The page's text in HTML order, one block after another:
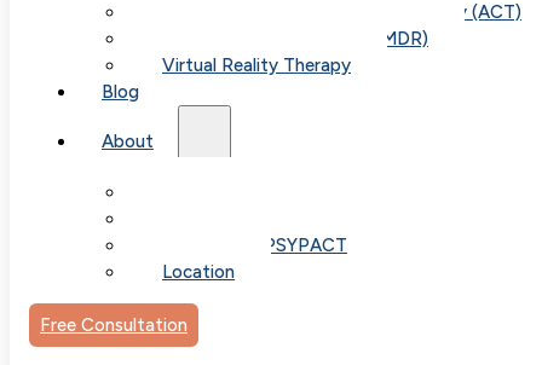
Acceptance & Commitment Therapy (ACT)
Eye Movement Therapy (EMDR)
Virtual Reality Therapy
Blog
About
Telehealth / PSYPACT
Location
Free Consultation